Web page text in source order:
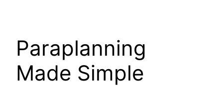
Paraplanning
Made Simple